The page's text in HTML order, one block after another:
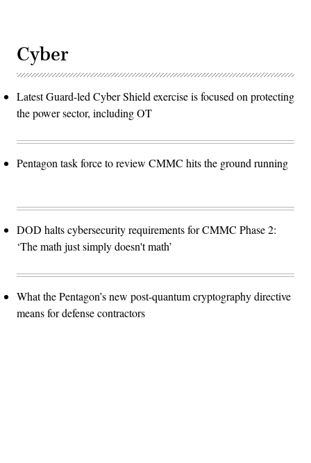
Cyber
Latest Guard-led Cyber Shield exercise is focused on protecting
the power sector, including OT
Pentagon task force to review CMMC hits the ground running
DOD halts cybersecurity requirements for CMMC Phase 2:
‘The math just simply doesn't math’
What the Pentagon’s new post-quantum cryptography directive
means for defense contractors